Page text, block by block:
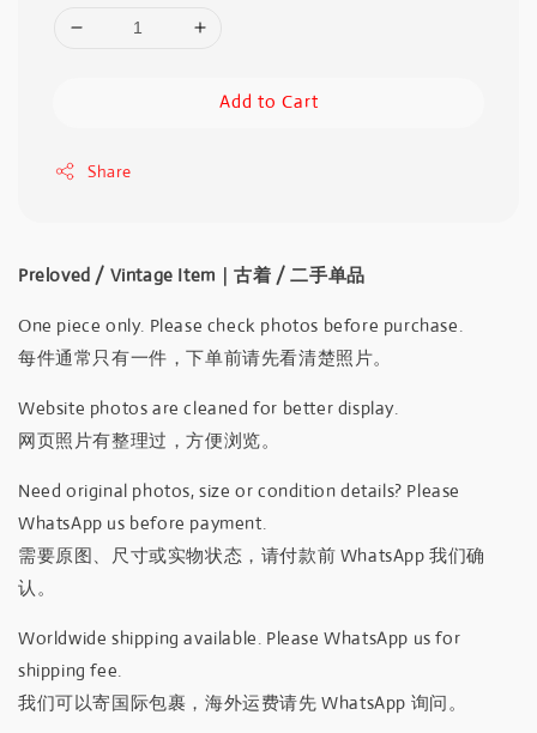
Add to Cart
Share
Preloved / Vintage Item｜古着 / 二手单品
One piece only. Please check photos before purchase.
每件通常只有一件，下单前请先看清楚照片。
Website photos are cleaned for better display.
网页照片有整理过，方便浏览。
Need original photos, size or condition details? Please
WhatsApp us before payment.
需要原图、尺寸或实物状态，请付款前 WhatsApp 我们确
认。
Worldwide shipping available. Please WhatsApp us for
shipping fee.
我们可以寄国际包裹，海外运费请先 WhatsApp 询问。